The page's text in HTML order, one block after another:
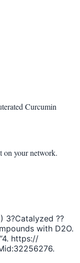
Curcumin
on your network.
3?Catalyzed ??
with D2O.
https://